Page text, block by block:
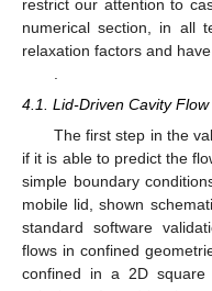
This results in
takes the form
where
are the basis
boundary nodes where
Moreover, in the
value of the temperature
some part of it (neumann